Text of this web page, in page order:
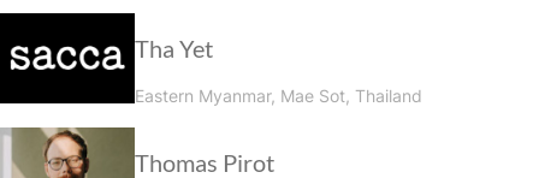
Tha Yet
Eastern Myanmar, Mae Sot, Thailand
Thomas Pirot